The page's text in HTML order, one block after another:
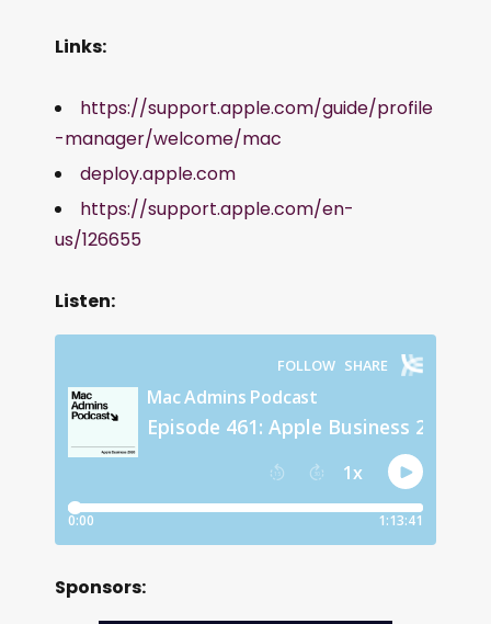
Links:
https://support.apple.com/guide/profile
-manager/welcome/mac
deploy.apple.com
https://support.apple.com/en-
us/126655
Listen:
Sponsors: